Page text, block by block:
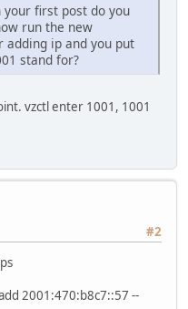
first post do you
run the new
adding ip and you put
stand for?
vzctl enter 1001, 1001
#2
2001:470:b8c7::57 --